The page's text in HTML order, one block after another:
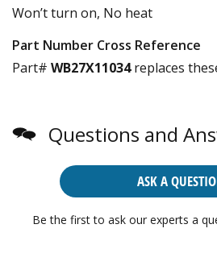
Won’t turn on, No heat
Part Number Cross Reference
Part# WB27X11034replaces
Questions and
ASK A
Be the first to ask our experts a